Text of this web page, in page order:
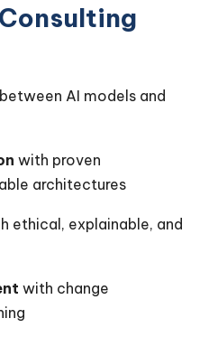
between AI models and
with proven
architectures
ethical, explainable, and
with change